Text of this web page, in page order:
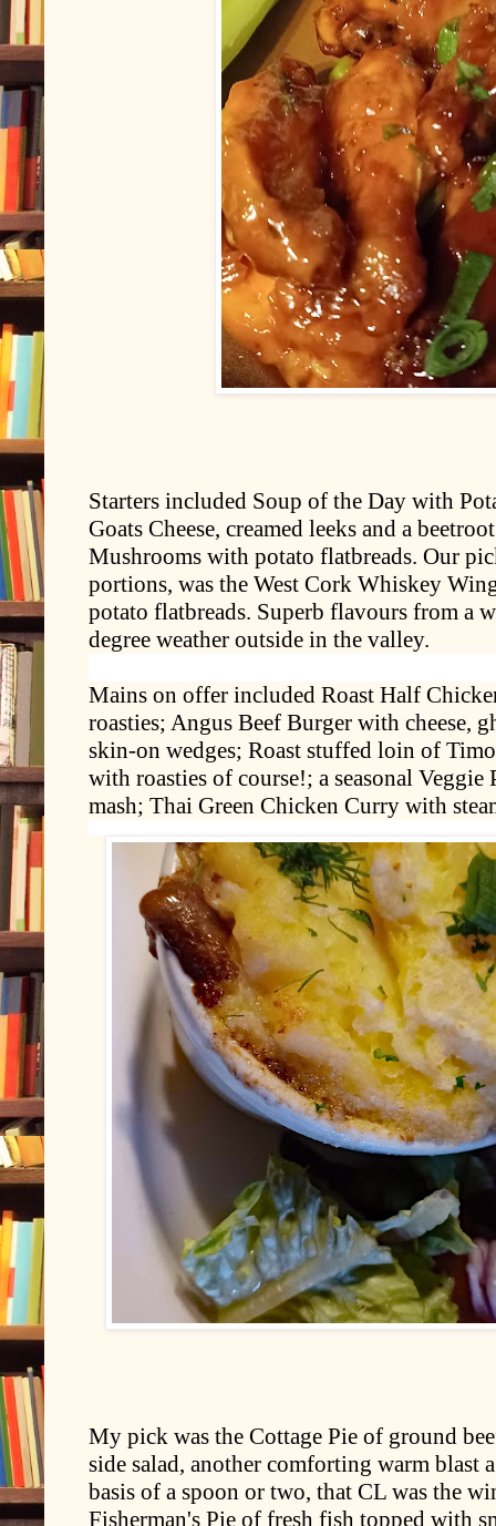
Starters included Soup of the Day with
Goats Cheese, creamed leeks and a
Mushrooms with potato flatbreads. Our
portions, was the West Cork Whiskey
potato flatbreads. Superb flavours from a
degree weather outside in the valley.
Mains on offer included Roast Half
roasties; Angus Beef Burger with cheese,
skin-on wedges; Roast stuffed loin of
with roasties of course!; a seasonal Veggie
mash; Thai Green Chicken Curry with
My pick was the Cottage Pie of ground
side salad, another comforting warm
basis of a spoon or two, that CL was the
Fisherman's Pie of fresh fish topped with